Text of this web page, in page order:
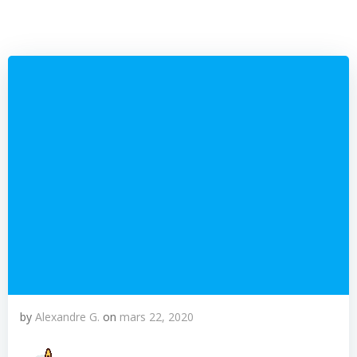
by Alexandre G. on mars 22, 2020